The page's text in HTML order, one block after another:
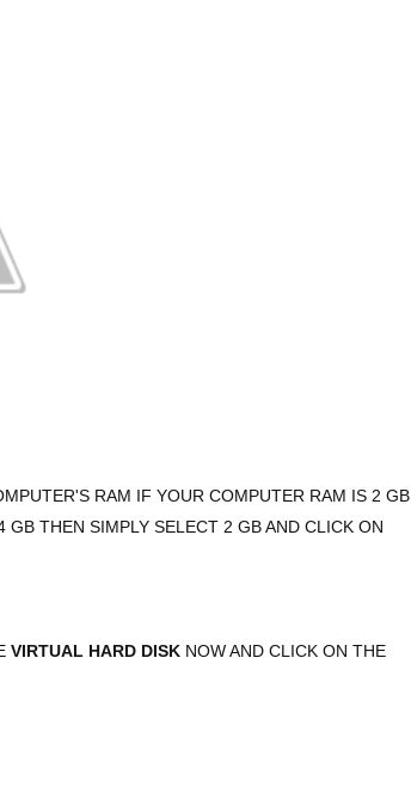
RAM IF YOUR COMPUTER RAM IS 2 GB
THEN SIMPLY SELECT 2 GB AND CLICK ON
VIRTUAL HARD DISK NOW AND CLICK ON THE